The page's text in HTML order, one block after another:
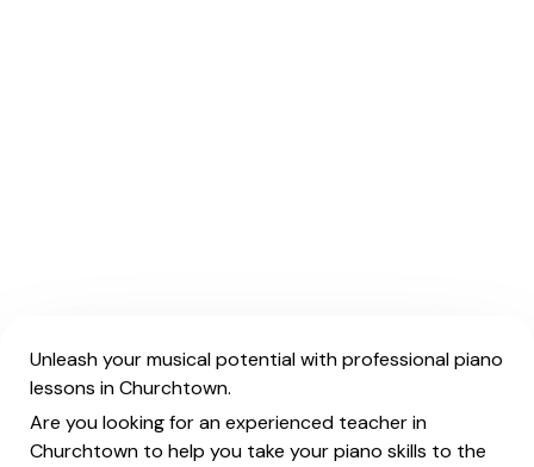
Unleash your musical potential with professional piano
lessons in Churchtown.
Are you looking for an experienced teacher in
Churchtown to help you take your piano skills to the